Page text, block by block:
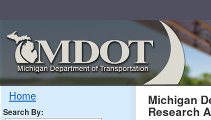
Home
Search By:
Michigan
Research